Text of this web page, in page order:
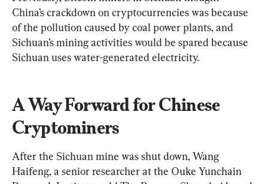
China’s crackdown on cryptocurrencies was because
of the pollution caused by coal power plants, and
Sichuan’s mining activities would be spared because
Sichuan uses water-generated electricity.
A Way Forward for Chinese
Cryptominers
After the Sichuan mine was shut down, Wang
Haifeng, a senior researcher at the Ouke Yunchain